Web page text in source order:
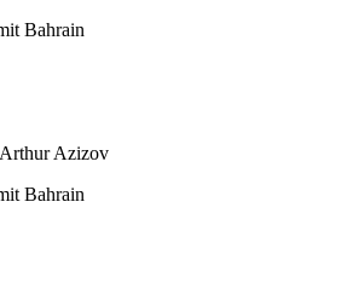
Bahrain
Azizov
Bahrain